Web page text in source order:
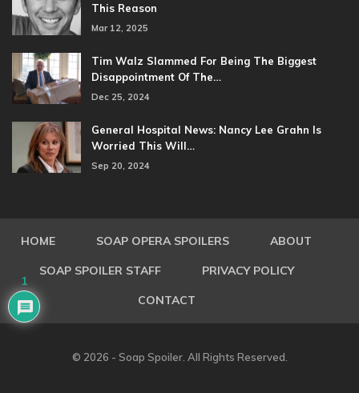
This Reason
Mar 12, 2025
Tim Walz Slammed For Being The Biggest
Disappointment Of The…
Dec 25, 2024
General Hospital News: Nancy Lee Grahn Is
Worried This Will…
Sep 20, 2024
HOME SOAP OPERA SPOILERS ABOUT
SOAP SPOILER STAFF PRIVACY POLICY
CONTACT
© 2026 - Soap Spoiler. All Rights Reserved.
1